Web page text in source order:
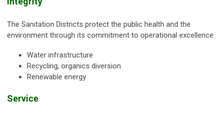
The Sanitation Districts protect the public health and the
environment through its commitment to operational excellence.
Water infrastructure
Recycling, organics diversion
Renewable energy
Service